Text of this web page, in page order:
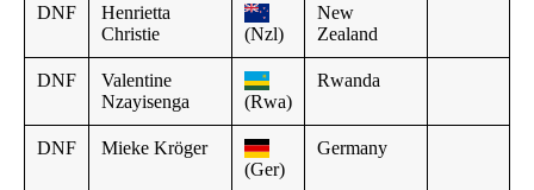
DNF
Henrietta
Christie
(Nzl)
New
Zealand
DNF
Valentine
Nzayisenga
(Rwa)
Rwanda
DNF
Mieke Kröger
(Ger)
Germany